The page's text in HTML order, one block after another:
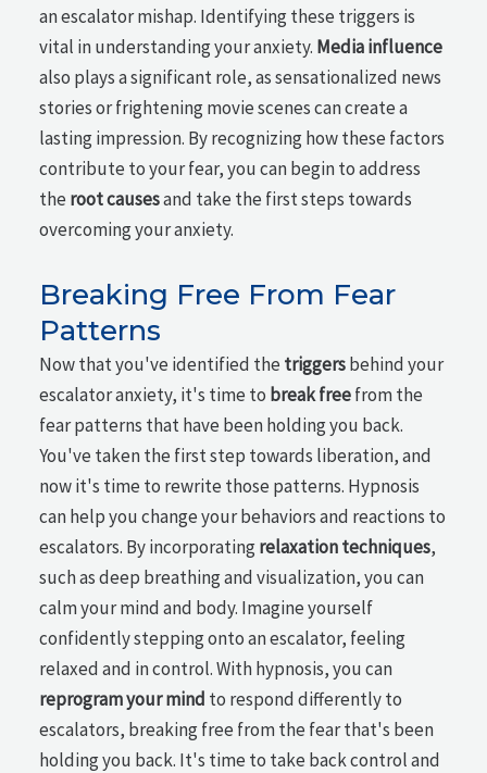
an escalator mishap. Identifying these triggers is
vital in understanding your anxiety. Media influence
also plays a significant role, as sensationalized news
stories or frightening movie scenes can create a
lasting impression. By recognizing how these factors
contribute to your fear, you can begin to address
the root causesand take the first steps towards
overcoming your anxiety.
Breaking Free From Fear
Patterns
Now that you've identified the triggersbehind your
escalator anxiety, it's time to break freefrom the
fear patterns that have been holding you back.
You've taken the first step towards liberation, and
now it's time to rewrite those patterns. Hypnosis
can help you change your behaviors and reactions to
escalators. By incorporatingrelaxation techniques,
such as deep breathing and visualization, you can
calm your mind and body. Imagine yourself
confidently stepping onto an escalator, feeling
relaxed and in control. With hypnosis, you can
reprogram your mind to respond differently to
escalators, breaking free from the fear that's been
holding you back. It's time to take back control and